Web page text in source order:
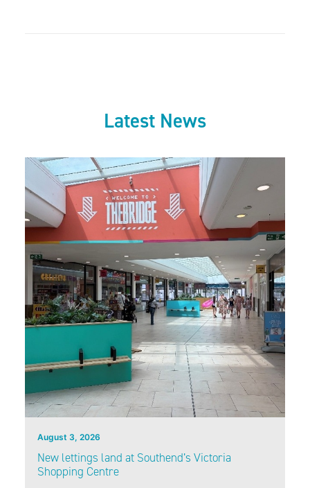
Latest News
August 3, 2026
New lettings land at Southend’s Victoria
Shopping Centre